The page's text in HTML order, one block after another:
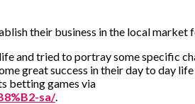
their business in the local market
and tried to portray some specific
great success in their day to day
betting games via
sa/.